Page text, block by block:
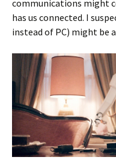
communications might
has us connected. I
instead of PC) might be